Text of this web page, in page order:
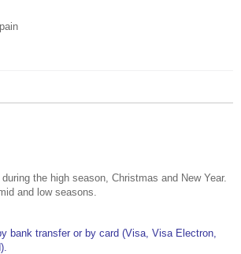
the high season, Christmas and New Year.
and low seasons.
bank transfer or by card (Visa, Visa Electron,